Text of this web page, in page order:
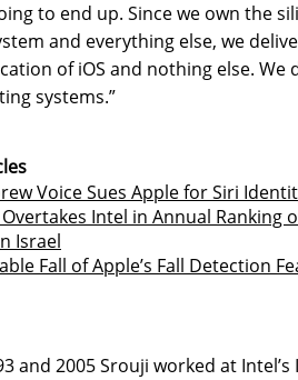
to end up. Since we own the
and everything else, we
of iOS and nothing else.
systems.”
Voice Sues Apple for Siri
Intel in Annual Ranking
Israel
Fall of Apple’s Fall Detection
and 2005 Srouji worked at